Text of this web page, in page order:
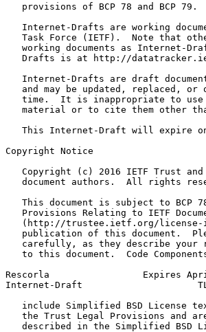
   provisions of BCP 78 and BCP 79.
Internet-Drafts are working
Task Force (IETF).  Note that
working documents as Internet-
Drafts is at http://
Internet-Drafts are draft
and may be updated, replaced, or
time.  It is inappropriate to
material or to cite them other
This Internet-Draft will expire
Copyright Notice
Copyright (c) 2016 IETF Trust
document authors.  All rights
This document is subject to BCP
Provisions Relating to IETF
(http://trustee.ietf.org/
publication of this document.
carefully, as they describe your
to this document.  Code
Rescorla                 Expires
Internet-Draft
include Simplified BSD License
the Trust Legal Provisions and
described in the Simplified BSD